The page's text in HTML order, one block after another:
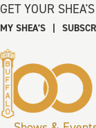
GET YOUR
MY SHEA’S |